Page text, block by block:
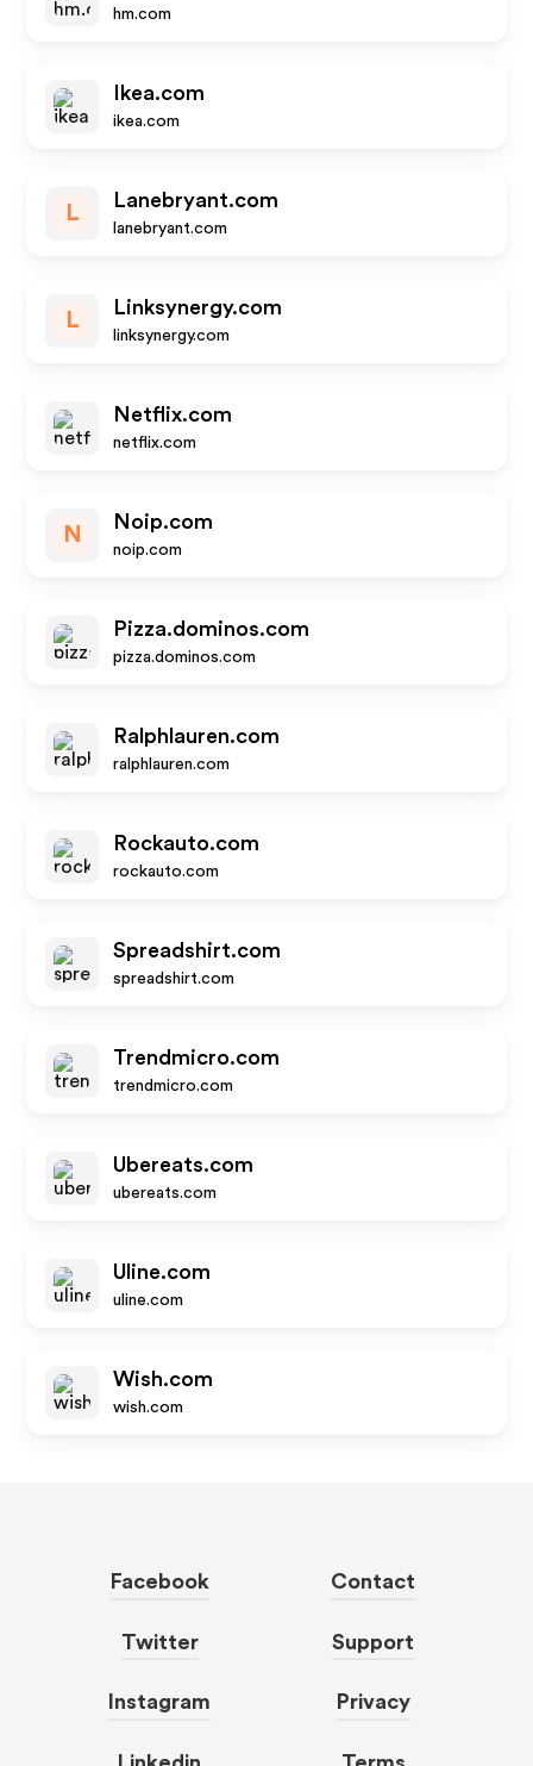
hm.com
Ikea.com
ikea.com
L
Lanebryant.com
lanebryant.com
L
Linksynergy.com
linksynergy.com
Netflix.com
netflix.com
N
Noip.com
noip.com
Pizza.dominos.com
pizza.dominos.com
Ralphlauren.com
ralphlauren.com
Rockauto.com
rockauto.com
Spreadshirt.com
spreadshirt.com
Trendmicro.com
trendmicro.com
Ubereats.com
ubereats.com
Uline.com
uline.com
Wish.com
wish.com
Facebook
Twitter
Instagram
Contact
Support
Privacy